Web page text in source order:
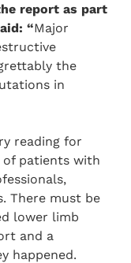
report as part
“Major
the
in
reading for
of patients with
There must be
lower limb
and a
happened.